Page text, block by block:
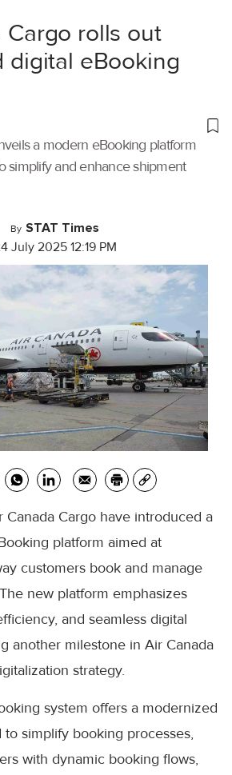
Cargo rolls out
digital eBooking
a modern eBooking platform
simplify and enhance shipment
By STAT Times
July 2025 12:19 PM
Canada Cargo have introduced a
platform aimed at
customers book and manage
new platform emphasizes
and seamless digital
another milestone in Air Canada
strategy.
system offers a modernized
simplify booking processes,
with dynamic booking flows,